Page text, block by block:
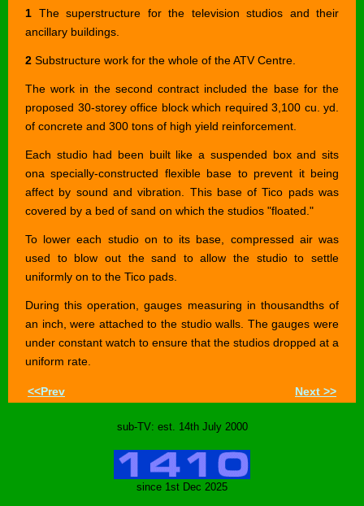
1 The superstructure for the television studios and their
ancillary buildings.
2 Substructure work for the whole of the ATV Centre.
The work in the second contract included the base for the
proposed 30-storey office block which required 3,100 cu. yd.
of concrete and 300 tons of high yield reinforcement.
Each studio had been built like a suspended box and sits
ona specially-constructed flexible base to prevent it being
affect by sound and vibration. This base of Tico pads was
covered by a bed of sand on which the studios "floated."
To lower each studio on to its base, compressed air was
used to blow out the sand to allow the studio to settle
uniformly on to the Tico pads.
During this operation, gauges measuring in thousandths of
an inch, were attached to the studio walls. The gauges were
under constant watch to ensure that the studios dropped at a
uniform rate.
<<Prev Next >>
sub-TV: est. 14th July 2000
since 1st Dec 2025